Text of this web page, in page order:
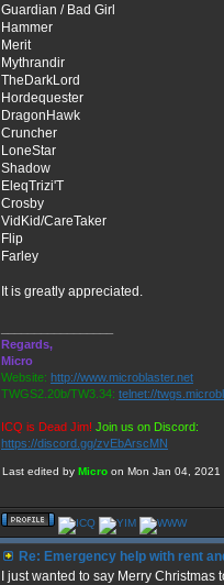
Guardian / Bad Girl
Hammer
Merit
Mythrandir
TheDarkLord
Hordequester
DragonHawk
Cruncher
LoneStar
Shadow
EleqTrizi'T
Crosby
VidKid/CareTaker
Flip
Farley
It is greatly appreciated.
Regards,
Micro
Website: http://www.microblaster.net
TWGS2.20b/TW3.34: telnet://
ICQ is Dead Jim! Join us on Discord:
https://discord.gg/zvEbArscMN
Last edited by Micro on Mon Jan 04,
Re: Emergency help with rent
I just wanted to say Merry